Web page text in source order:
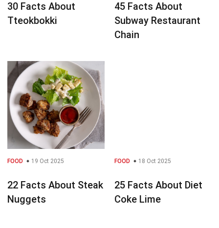
30 Facts About
Tteokbokki
45 Facts About
Subway Restaurant
Chain
FOOD 19 Oct 2025
22 Facts About Steak
Nuggets
FOOD 18 Oct 2025
25 Facts About Diet
Coke Lime